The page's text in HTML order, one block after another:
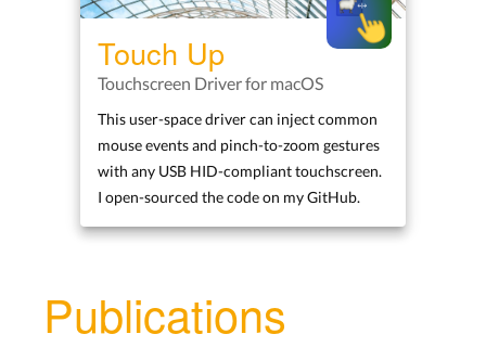
Touch Up
Touchscreen Driver for macOS
This user-space driver can inject common
mouse events and pinch-to-zoom gestures
with any USB HID-compliant touchscreen.
I open-sourced the code on my GitHub.
Publications